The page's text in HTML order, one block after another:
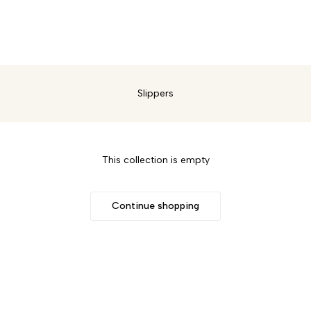
Slippers
This collection is empty
Continue shopping